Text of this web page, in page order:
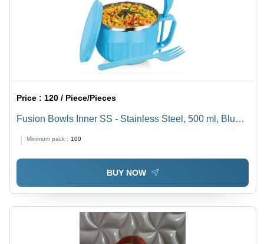
Price : 120 / Piece/Pieces
Fusion Bowls Inner SS - Stainless Steel, 500 ml, Blue
Lightweight Design
Minimum pack : 100
BUY NOW